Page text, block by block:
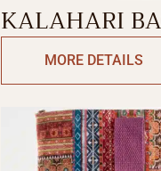
KALAHARI
MORE DETAILS